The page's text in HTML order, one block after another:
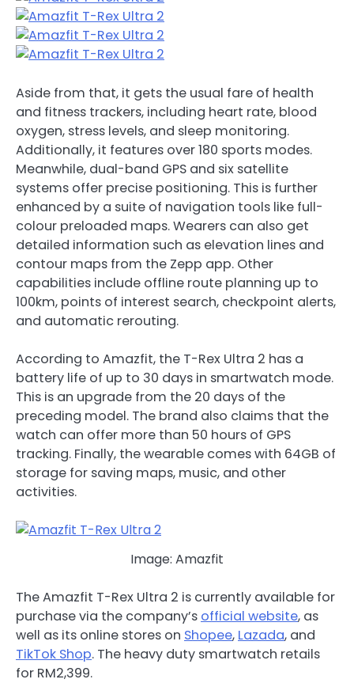
Aside from that, it gets the usual fare of health
and fitness trackers, including heart rate, blood
oxygen, stress levels, and sleep monitoring.
Additionally, it features over 180 sports modes.
Meanwhile, dual-band GPS and six satellite
systems offer precise positioning. This is further
enhanced by a suite of navigation tools like full-
colour preloaded maps. Wearers can also get
detailed information such as elevation lines and
contour maps from the Zepp app. Other
capabilities include offline route planning up to
100km, points of interest search, checkpoint alerts,
and automatic rerouting.
According to Amazfit, the T-Rex Ultra 2 has a
battery life of up to 30 days in smartwatch mode.
This is an upgrade from the 20 days of the
preceding model. The brand also claims that the
watch can offer more than 50 hours of GPS
tracking. Finally, the wearable comes with 64GB of
storage for saving maps, music, and other
activities.
Image: Amazfit
The Amazfit T-Rex Ultra 2 is currently available for
purchase via the company’s official website, as
well as its online stores on Shopee, Lazada, and
TikTok Shop. The heavy duty smartwatch retails
for RM2,399.